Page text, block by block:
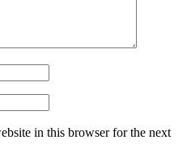
in this browser for the next